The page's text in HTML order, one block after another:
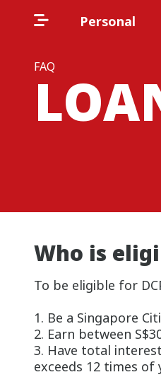
Personal
FAQ
Who is
To be eligible for
1. Be a Singapore
2. Earn between
3. Have total
exceeds 12 times